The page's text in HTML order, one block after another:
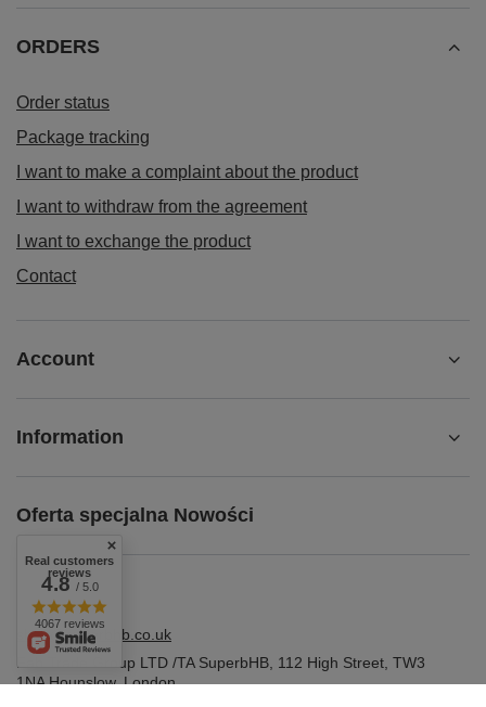
ORDERS
Order status
Package tracking
I want to make a complaint about the product
I want to withdraw from the agreement
I want to exchange the product
Contact
Account
Information
Oferta specjalna Nowości
shop@superbhb.co.uk
Fab Trade Group LTD /TA SuperbHB 112 High Street TW3
1NAHounslow, London
Real customers
reviews
4.8/ 5.0
4067 reviews